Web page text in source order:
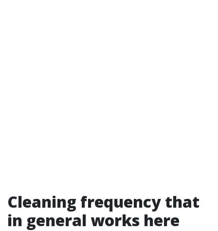
Cleaning frequency that
in general works here